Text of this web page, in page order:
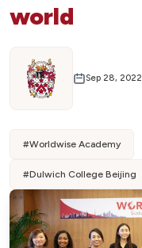
world
Sep 28, 2022
#Worldwise Academy
#Dulwich College Beijing